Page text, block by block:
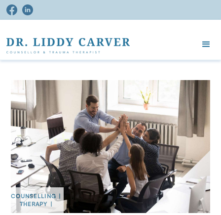
COUNSELLING |
THERAPY |